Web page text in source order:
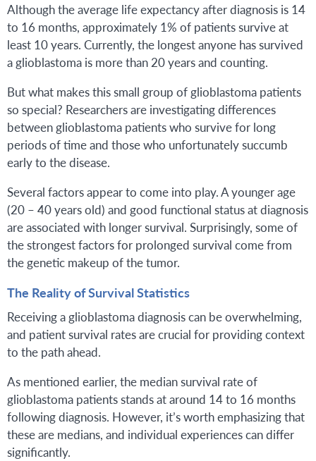
Although the average life expectancy after diagnosis is 14
to 16 months, approximately 1% of patients survive at
least 10 years. Currently, the longest anyone has survived
a glioblastoma is more than 20 years and counting.
But what makes this small group of glioblastoma patients
so special? Researchers are investigating differences
between glioblastoma patients who survive for long
periods of time and those who unfortunately succumb
early to the disease.
Several factors appear to come into play. A younger age
(20 – 40 years old) and good functional status at diagnosis
are associated with longer survival. Surprisingly, some of
the strongest factors for prolonged survival come from
the genetic makeup of the tumor.
The Reality of Survival Statistics
Receiving a glioblastoma diagnosis can be overwhelming,
and patient survival rates are crucial for providing context
to the path ahead.
As mentioned earlier, the median survival rate of
glioblastoma patients stands at around 14 to 16 months
following diagnosis. However, it’s worth emphasizing that
these are medians, and individual experiences can differ
significantly.